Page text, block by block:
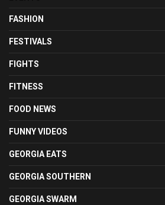
FASHION
FESTIVALS
FIGHTS
FITNESS
FOOD NEWS
FUNNY VIDEOS
GEORGIA EATS
GEORGIA SOUTHERN
GEORGIA SWARM